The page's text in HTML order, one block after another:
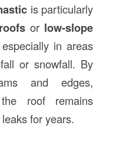
is particularly
or low-slope
in areas
or snowfall. By
and edges,
roof remains
for years.